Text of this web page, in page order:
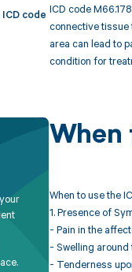
code ICD code
connective
area can lead to
condition for
When
When to use the
1. Presence of
- Pain in the
- Swelling around
- Tenderness